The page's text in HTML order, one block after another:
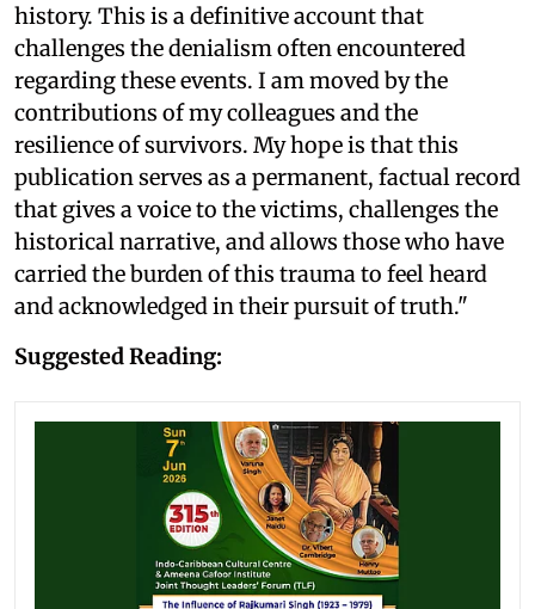
history. This is a definitive account that
challenges the denialism often encountered
regarding these events. I am moved by the
contributions of my colleagues and the
resilience of survivors. My hope is that this
publication serves as a permanent, factual record
that gives a voice to the victims, challenges the
historical narrative, and allows those who have
carried the burden of this trauma to feel heard
and acknowledged in their pursuit of truth."
Suggested Reading: